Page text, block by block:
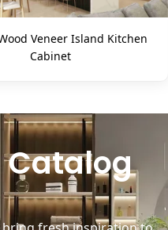
Veneer Island Kitchen
Cabinet
Catalog